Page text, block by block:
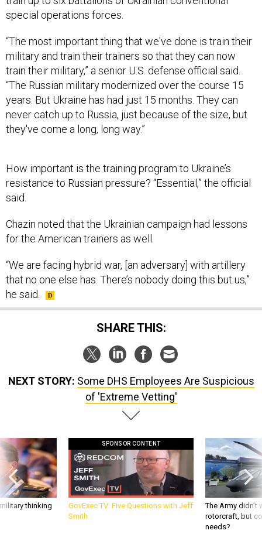
special operations forces.
“The most important thing that we've done is train their
military and train their trainers so that they can now
train their military,” a senior U.S. defense official said.
“The Russian military modernized over the course 15
years. But Ukraine has had just 15 months. They can
never catch up to Russia, just because of the size, but
they've come a long, long way.”
How important is the training program to Ukraine’s
resistance to Russian pressure? “Essential,” the official
said.
Chazin noted that the Ukrainian campaign had lessons
for the American trainers as well.
“We are facing hybrid war, [an adversary] with artillery
that no one else has. There’s nobody doing this but us,”
he said.
SHARE THIS:
NEXT STORY: Some DHS Employees Are Suspicious
of 'Extreme Vetting'
thinking
SPONSOR CONTENT
GovExec TV: Five Questions with Jeff
Smith
The Army
rotorcraft, but
needs?